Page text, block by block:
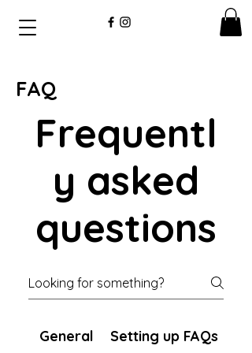
FAQ
Frequentl
y asked
questions
General Setting up FAQs